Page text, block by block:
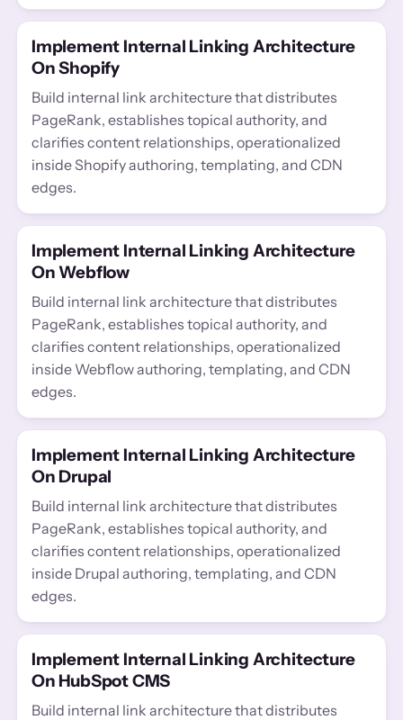
Implement Internal Linking Architecture
On Shopify
Build internal link architecture that distributes
PageRank, establishes topical authority, and
clarifies content relationships, operationalized
inside Shopify authoring, templating, and CDN
edges.
Implement Internal Linking Architecture
On Webflow
Build internal link architecture that distributes
PageRank, establishes topical authority, and
clarifies content relationships, operationalized
inside Webflow authoring, templating, and CDN
edges.
Implement Internal Linking Architecture
On Drupal
Build internal link architecture that distributes
PageRank, establishes topical authority, and
clarifies content relationships, operationalized
inside Drupal authoring, templating, and CDN
edges.
Implement Internal Linking Architecture
On HubSpot CMS
Build internal link architecture that distributes